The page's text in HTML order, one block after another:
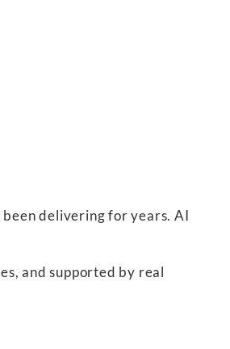
been delivering for years. AI
and supported by real